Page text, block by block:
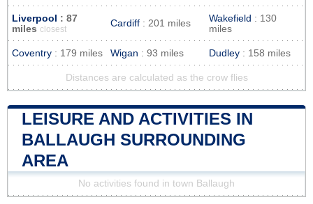
Liverpool : 87
miles closest
Cardiff : 201 miles Wakefield : 130
miles
Coventry : 179 miles Wigan : 93 miles Dudley : 158 miles
Distances are calculated as the crow flies
LEISURE AND ACTIVITIES IN
BALLAUGH SURROUNDING
AREA
No activities found in town Ballaugh